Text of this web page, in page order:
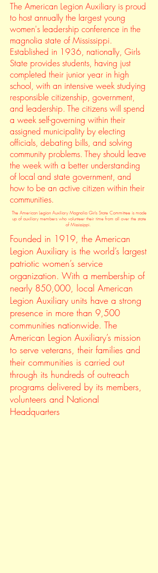
The American Legion Auxiliary is proud
to host annually the largest young
women's leadership conference in the
magnolia state of Mississippi.
Established in 1936, nationally, Girls
State provides students, having just
completed their junior year in high
school, with an intensive week studying
responsible citizenship, government,
and leadership. The citizens will spend
a week self-governing within their
assigned municipality by electing
officials, debating bills, and solving
community problems. They should leave
the week with a better understanding
of local and state government, and
how to be an active citizen within their
communities.
The American Legion Auxiliary Magnolia Girls State Committee is made
up of auxiliary members who volunteer their time from all over the state
of Mississippi.
Founded in 1919, the American
Legion Auxiliary is the world’s largest
patriotic women’s service
organization. With a membership of
nearly 850,000, local American
Legion Auxiliary units have a strong
presence in more than 9,500
communities nationwide. The
American Legion Auxiliary’s mission
to serve veterans, their families and
their communities is carried out
through its hundreds of outreach
programs delivered by its members,
volunteers and National
Headquarters